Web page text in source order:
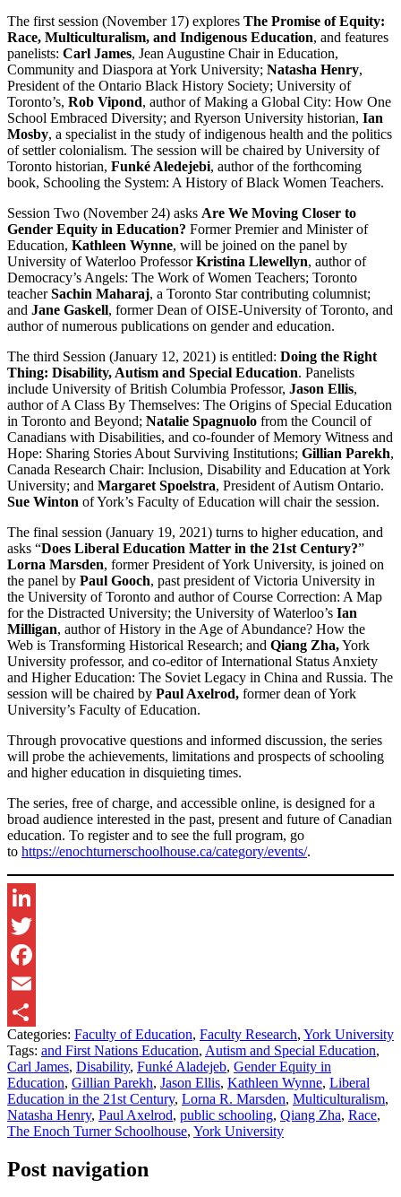
The first session (November 17) explores The Promise of Equity:
Race, Multiculturalism, and Indigenous Education, and features
panelists: Carl James, Jean Augustine Chair in Education,
Community and Diaspora at York University; Natasha Henry,
President of the Ontario Black History Society; University of
Toronto’s, Rob Vipond, author of Making a Global City: How One
School Embraced Diversity; and Ryerson University historian, Ian
Mosby, a specialist in the study of indigenous health and the politics
of settler colonialism. The session will be chaired by University of
Toronto historian, Funké Aledejebi, author of the forthcoming
book, Schooling the System: A History of Black Women Teachers.
Session Two (November 24) asks Are We Moving Closer to
Gender Equity in Education? Former Premier and Minister of
Education, Kathleen Wynne, will be joined on the panel by
University of Waterloo ProfessorKristina Llewellyn, author of
Democracy’s Angels: The Work of Women Teachers; Toronto
teacherSachin Maharaj, a Toronto Star contributing columnist;
and Jane Gaskell, former Dean of OISE-University of Toronto, and
author of numerous publications on gender and education.
The third Session (January 12, 2021) is entitled: Doing the Right
Thing: Disability, Autism and Special Education. Panelists
include University of British Columbia Professor, Jason Ellis,
author of A Class By Themselves: The Origins of Special Education
in Toronto and Beyond; Natalie Spagnuolo from the Council of
Canadians with Disabilities, and co-founder of Memory Witness and
Hope: Sharing Stories About Surviving Institutions; Gillian Parekh,
Canada Research Chair: Inclusion, Disability and Education at York
University; and Margaret Spoelstra, President of Autism Ontario.
Sue Winton of York’s Faculty of Education will chair the session.
The final session (January 19, 2021) turns to higher education, and
asks “Does Liberal Education Matter in the 21st Century?”
Lorna Marsden, former President of York University, is joined on
the panel by Paul Gooch, past president of Victoria University in
the University of Toronto and author of Course Correction: A Map
for the Distracted University; the University of Waterloo’s Ian
Milligan, author of History in the Age of Abundance? How the
Web is Transforming Historical Research; and Qiang Zha,York
University professor, and co-editor of International Status Anxiety
and Higher Education: The Soviet Legacy in China and Russia. The
session will be chaired by Paul Axelrod, former dean of York
University’s Faculty of Education.
Through provocative questions and informed discussion, the series
will probe the achievements, limitations and prospects of schooling
and higher education in disquieting times.
The series, free of charge, and accessible online, is designed for a
broad audience interested in the past, present and future of Canadian
education. To register and to see the full program, go
to https://enochturnerschoolhouse.ca/category/events/.
LinkedIn
Twitter
Facebook
Email
Share
Categories: Faculty of Education, Faculty Research, York University
Tags: and First Nations Education, Autism and Special Education,
Carl James, Disability, Funké Aladejeb, Gender Equity in
Education, Gillian Parekh, Jason Ellis, Kathleen Wynne, Liberal
Education in the 21st Century, Lorna R. Marsden, Multiculturalism,
Natasha Henry, Paul Axelrod, public schooling, Qiang Zha, Race,
The Enoch Turner Schoolhouse, York University
Post navigation